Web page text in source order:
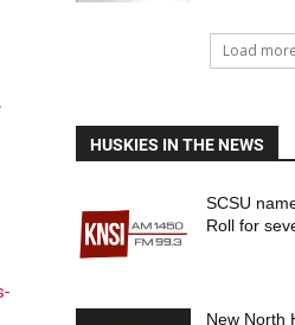
Load more
HUSKIES IN THE NEWS
SCSU
Roll for
New North